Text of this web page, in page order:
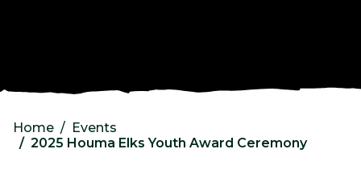
Home
Events
2025 Houma Elks Youth Award Ceremony